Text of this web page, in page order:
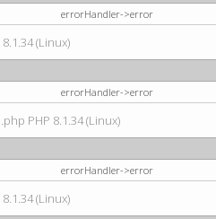
errorHandler->error
(Linux)
errorHandler->error
PHP 8.1.34 (Linux)
errorHandler->error
(Linux)